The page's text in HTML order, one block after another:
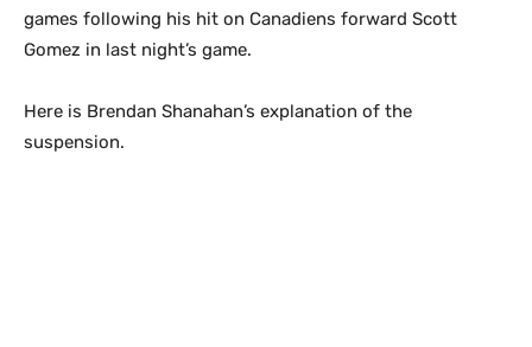
games following his hit on Canadiens forward Scott
Gomez in last night’s game.
Here is Brendan Shanahan’s explanation of the
suspension.